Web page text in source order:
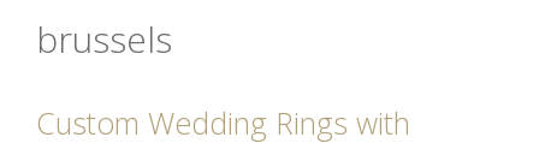
brussels
Custom Wedding Rings with